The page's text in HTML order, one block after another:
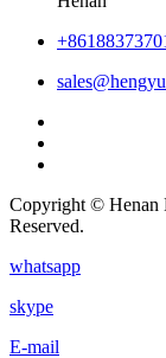
Copyright © Henan
Reserved.
whatsapp
skype
E-mail